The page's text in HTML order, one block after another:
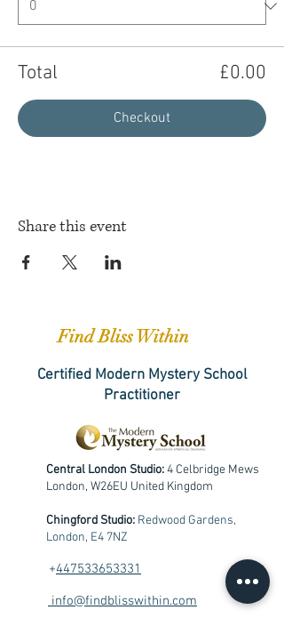
Total £0.00
Checkout
Share this event
Find Bliss Within
Certified Modern Mystery School
Practitioner
Central London Studio:4 Celbridge Mews
London, W26EU United Kingdom
Chingford Studio: Redwood Gardens,
London, E4 7NZ
+447533653331
info@findblisswithin.com